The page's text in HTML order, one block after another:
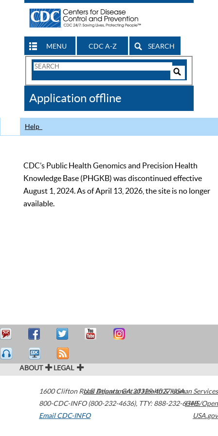
MENU CDC A-Z SEARCH
Search
CDC
Application offline
Help
CDC’s Public Health Genomics and Precision Health
Knowledge Base (PHGKB) was discontinued effective
August 1, 2024. As of April 13, 2026, the site is no longer
available.
ABOUT LEGAL
1600 Clifton Road Atlanta,GA30329-4027USA
800-CDC-INFO (800-232-4636), TTY: 888-232-6348
Email CDC-INFO
U.S. Department of Health & Human Services
HHS/Open
USA.gov